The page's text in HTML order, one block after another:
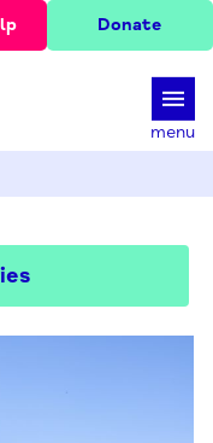
Donate
menu